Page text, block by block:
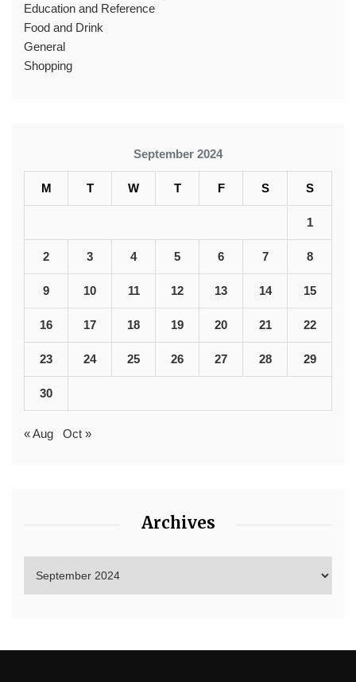
Education and Reference
Food and Drink
General
Shopping
September 2024
M T W T F S S
1
2 3 4 5 6 7 8
9 10 11 12 13 14 15
16 17 18 19 20 21 22
23 24 25 26 27 28 29
30
« Aug Oct »
Archives